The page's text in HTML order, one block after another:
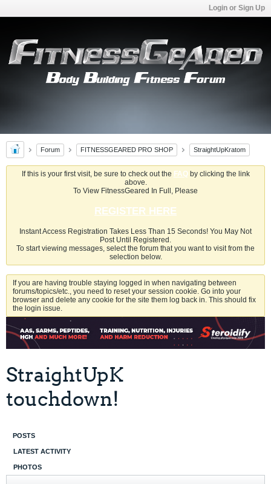
Login or Sign Up
Forum FITNESSGEARED PRO SHOP StraightUpKratom
If this is your first visit, be sure to check out the FAQby clicking the link
above.
To View FitnessGeared In Full, Please
REGISTER HERE
Instant Access Registration Takes Less Than 15 Seconds! You May Not
Post Until Registered.
To start viewing messages, select the forum that you want to visit from the
selection below.
If you are having trouble staying logged in when navigating between
forums/topics/etc., you need to reset your session cookie. Go into your
browser and delete any cookie for the site them log back in. This should fix
the login issue.
StraightUpK
touchdown!
POSTS
LATEST ACTIVITY
PHOTOS